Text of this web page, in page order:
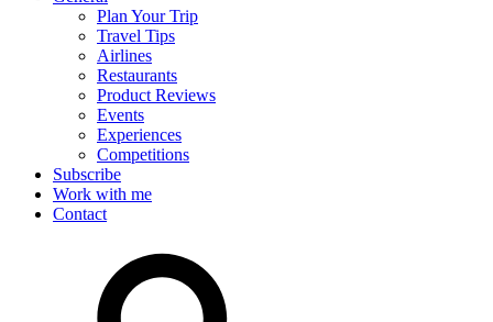
Plan Your Trip
Travel Tips
Airlines
Restaurants
Product Reviews
Events
Experiences
Competitions
Subscribe
Work with me
Contact